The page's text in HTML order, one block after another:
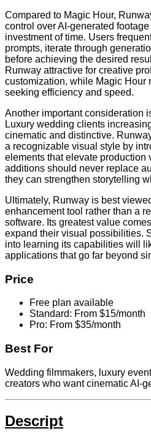
Compared to Magic Hour,
control over AI-generated
investment of time. Users
prompts, iterate through
before achieving the desired
Runway attractive for creative
customization, while Magic Hour
seeking efficiency and speed.
Another important consideration
Luxury wedding clients
cinematic and distinctive.
a recognizable visual style by
elements that elevate production
additions should never replace
they can strengthen storytelling
Ultimately, Runway is best
enhancement tool rather than a
software. Its greatest value
expand their visual possibilities.
into learning its capabilities will
applications that go far beyond
Price
Free plan available
Standard: From $15/month
Pro: From $35/month
Best For
Wedding filmmakers, luxury
creators who want cinematic AI-
Descript